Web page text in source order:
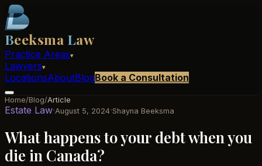
Beeksma Law
Practice Areas▾
Lawyers▾
LocationsAboutBlogBook a Consultation
Home/Blog/Article
Estate Law·August 5, 2024·Shayna Beeksma
What happens to your debt when you
die in Canada?